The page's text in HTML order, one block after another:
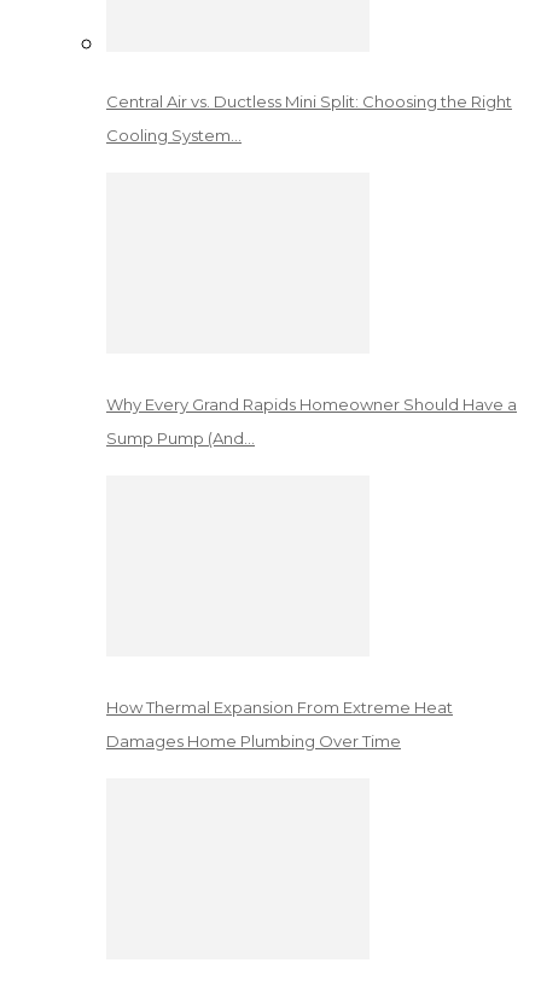
Central Air vs. Ductless Mini Split: Choosing the Right
Cooling System…
Why Every Grand Rapids Homeowner Should Have a
Sump Pump (And…
How Thermal Expansion From Extreme Heat
Damages Home Plumbing Over Time